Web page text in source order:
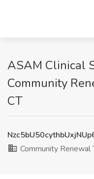
ASAM Clinical
Community
CT
Community Renewal